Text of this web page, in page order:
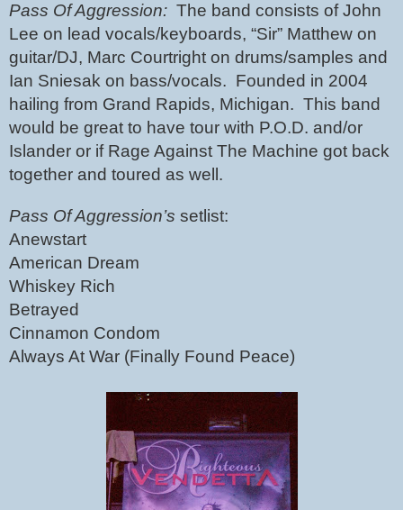
Pass Of Aggression: The band consists of John
Lee on lead vocals/keyboards, “Sir” Matthew on
guitar/DJ, Marc Courtright on drums/samples and
Ian Sniesak on bass/vocals.  Founded in 2004
hailing from Grand Rapids, Michigan.  This band
would be great to have tour with P.O.D. and/or
Islander or if Rage Against The Machine got back
together and toured as well.
Pass Of Aggression’s setlist:
Anewstart
American Dream
Whiskey Rich
Betrayed
Cinnamon Condom
Always At War (Finally Found Peace)